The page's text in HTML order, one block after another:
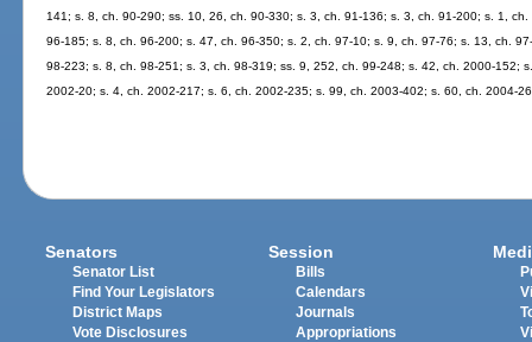
141; s. 8, ch. 90-290; ss. 10, 26, ch. 90-330; s. 3, ch. 91-136; s. 3, ch. 91-200; s. 1,
96-185; s. 8, ch. 96-200; s. 47, ch. 96-350; s. 2, ch. 97-10; s. 9, ch. 97-76; s. 13, ch.
98-223; s. 8, ch. 98-251; s. 3, ch. 98-319; ss. 9, 252, ch. 99-248; s. 42, ch. 2000-152;
2002-20; s. 4, ch. 2002-217; s. 6, ch. 2002-235; s. 99, ch. 2003-402; s. 60, ch. 2004-
Senators
Senator List
Find Your Legislators
District Maps
Vote Disclosures
Session
Bills
Calendars
Journals
Appropriations